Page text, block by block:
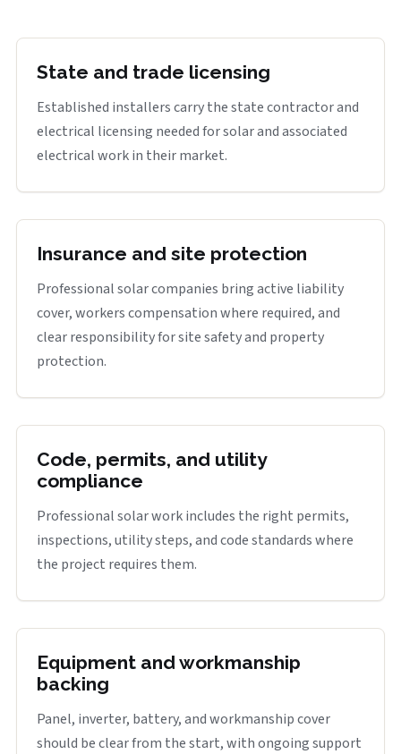
State and trade licensing
Established installers carry the state contractor and
electrical licensing needed for solar and associated
electrical work in their market.
Insurance and site protection
Professional solar companies bring active liability
cover, workers compensation where required, and
clear responsibility for site safety and property
protection.
Code, permits, and utility
compliance
Professional solar work includes the right permits,
inspections, utility steps, and code standards where
the project requires them.
Equipment and workmanship
backing
Panel, inverter, battery, and workmanship cover
should be clear from the start, with ongoing support